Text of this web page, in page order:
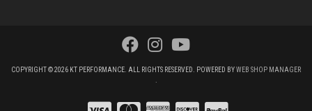
COPYRIGHT © 2026 KT PERFORMANCE. ALL RIGHTS RESERVED. POWERED BYWEB SHOP MANAGER